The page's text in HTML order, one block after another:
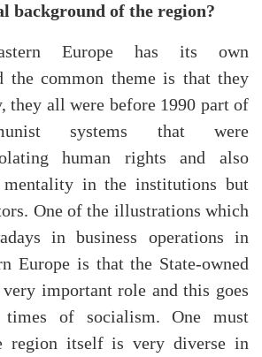
background of the region?
Europe has its own
the common theme is that they
they all were before 1990 part of
systems that were
human rights and also
mentality in the institutions but
One of the illustrations which
in business operations in
Europe is that the State-owned
very important role and this goes
of socialism. One must
region itself is very diverse in